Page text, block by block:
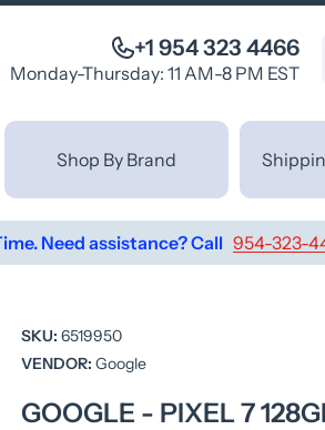
+1 954 323 4466
Monday-Thursday: 11 AM-8 PM EST
Shop By Brand
Need assistance? Call 954-323-
SKU: 6519950
VENDOR: Google
GOOGLE - PIXEL 7